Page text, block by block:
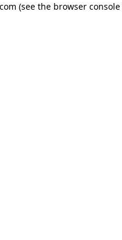
(see the browser console